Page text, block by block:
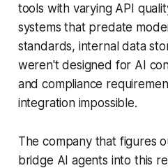
tools with varying API
systems that predate
standards, internal data
weren't designed for AI
and compliance
integration impossible.
The company that figures
bridge AI agents into this